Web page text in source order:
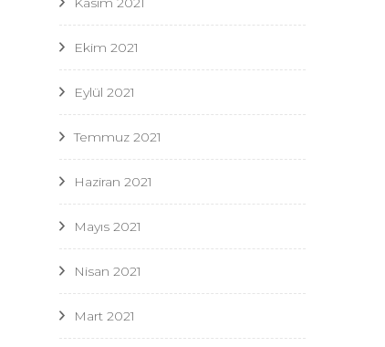
Ekim 2021
Eylül 2021
Temmuz 2021
Haziran 2021
Mayıs 2021
Nisan 2021
Mart 2021